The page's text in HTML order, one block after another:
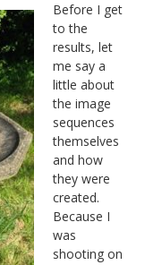
Before I get
to the
results, let
me say a
little about
the image
sequences
themselves
and how
they were
created.
Because I
was
shooting on